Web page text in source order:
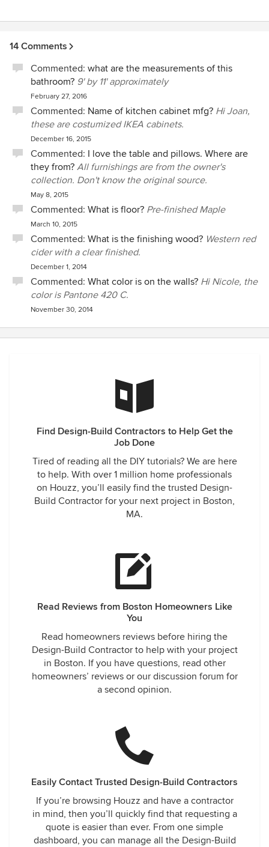
a pleasure working with them!!
14 Comments
Commented: what are the measurements of this
bathroom? 9' by 11' approximately
February 27, 2016
Commented: Name of kitchen cabinet mfg? Hi Joan,
these are costumized IKEA cabinets.
December 16, 2015
Commented: I love the table and pillows. Where are
they from? All furnishings are from the owner's
collection. Don't know the original source.
May 8, 2015
Commented: What is floor? Pre-finished Maple
March 10, 2015
Commented: What is the finishing wood? Western red
cider with a clear finished.
December 1, 2014
Commented: What color is on the walls? Hi Nicole, the
color is Pantone 420 C.
November 30, 2014
Find Design-Build Contractors to Help Get the
Job Done
Tired of reading all the DIY tutorials? We are here
to help. With over 1 million home professionals
on Houzz, you’ll easily find the trusted Design-
Build Contractor for your next project in Boston,
MA.
Read Reviews from Boston Homeowners Like
You
Read homeowners reviews before hiring the
Design-Build Contractor to help with your project
in Boston. If you have questions, read other
homeowners’ reviews or our discussion forum for
a second opinion.
Easily Contact Trusted Design-Build Contractors
If you’re browsing Houzz and have a contractor
in mind, then you’ll quickly find that requesting a
quote is easier than ever. From one simple
dashboard, you can manage all the Design-Build